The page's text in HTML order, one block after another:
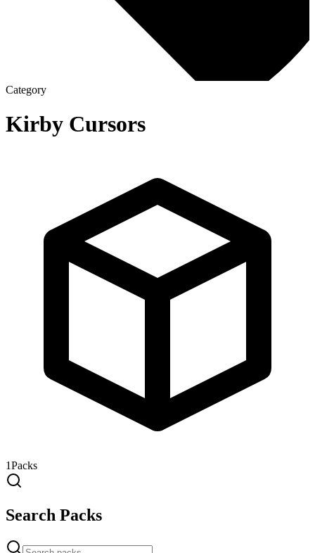
Category
Kirby Cursors
1Packs
Search Packs